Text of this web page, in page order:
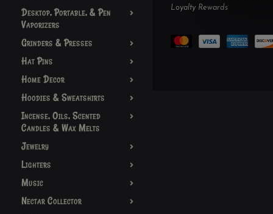
Desktop, Portable, & Pen
Vaporizers
Grinders & Presses
Hat Pins
Home Decor
Hoodies & Sweatshirts
Incense, Oils, Scented
Candles & Wax Melts
Jewelry
Lighters
Music
Nectar Collector
Loyalty Rewards